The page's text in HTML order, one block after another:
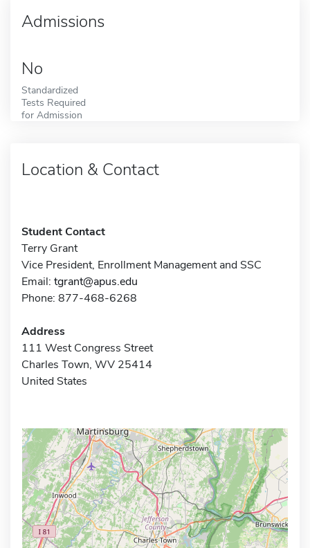
Admissions
No
Standardized
Tests Required
for Admission
Location & Contact
Student Contact
Terry Grant
Vice President, Enrollment Management and SSC
Email: tgrant@apus.edu
Phone: 877-468-6268
Address
111 West Congress Street
Charles Town, WV 25414
United States